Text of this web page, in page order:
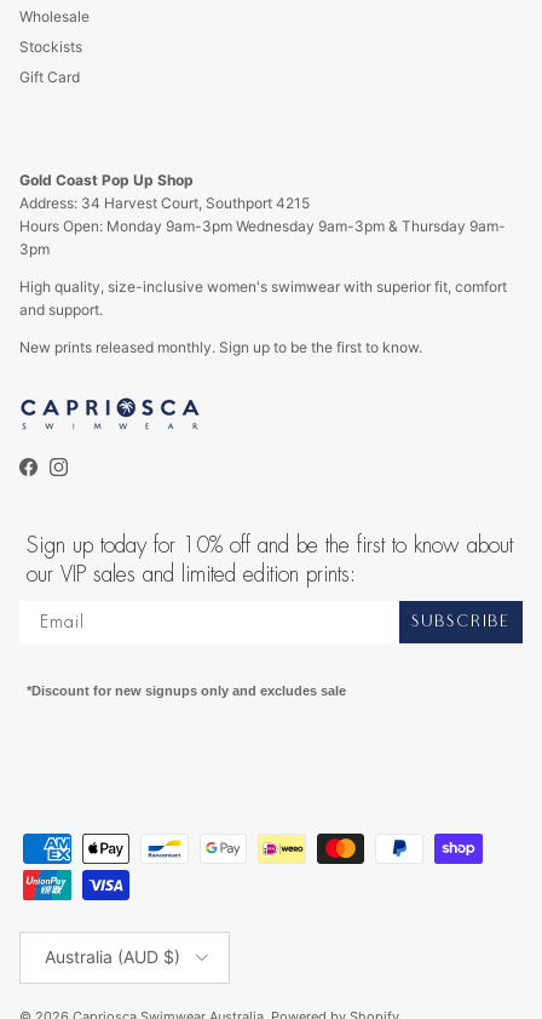
Wholesale
Stockists
Gift Card
Gold Coast Pop Up Shop
Address: 34 Harvest Court, Southport 4215
Hours Open: Monday 9am-3pm Wednesday 9am-3pm & Thursday 9am-
3pm
High quality, size-inclusive women's swimwear with superior fit, comfort
and support.
New prints released monthly. Sign up to be the first to know.
Facebook
Instagram
Sign up today for 10% off and be the first to know about
our VIP sales and limited edition prints:
SUBSCRIBE
*Discount for new signups only and excludes sale
Australia (AUD $)